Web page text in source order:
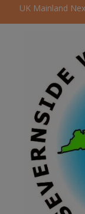
UK Mainland